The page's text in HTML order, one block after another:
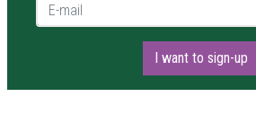
I want to sign-up